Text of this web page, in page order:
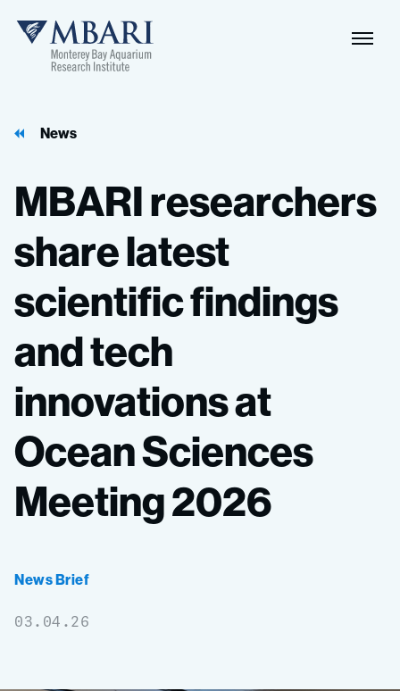
News
MBARIresearchers
sharelatest
scientificfindings
andtech
innovationsat
OceanSciences
Meeting2026
News Brief
03.04.26